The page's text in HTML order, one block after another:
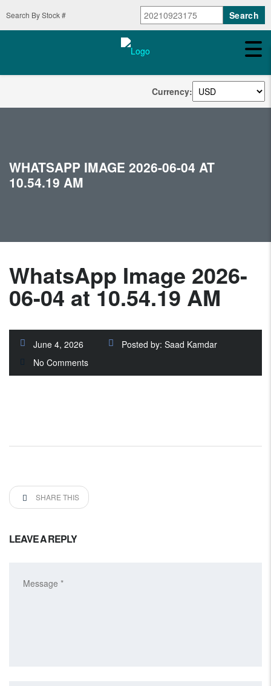
Search By Stock #
Currency:
WHATSAPP IMAGE 2026-06-04 AT
10.54.19 AM
WhatsApp Image 2026-
06-04 at 10.54.19 AM
June 4, 2026 Posted by: Saad Kamdar
No Comments
SHARE THIS
LEAVE A REPLY